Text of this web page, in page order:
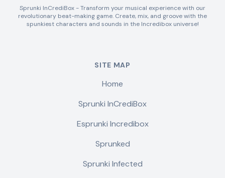
Sprunki InCrediBox - Transform your musical experience with our
revolutionary beat-making game. Create, mix, and groove with the
spunkiest characters and sounds in the Incredibox universe!
SITE MAP
Home
Sprunki InCrediBox
Esprunki Incredibox
Sprunked
Sprunki Infected